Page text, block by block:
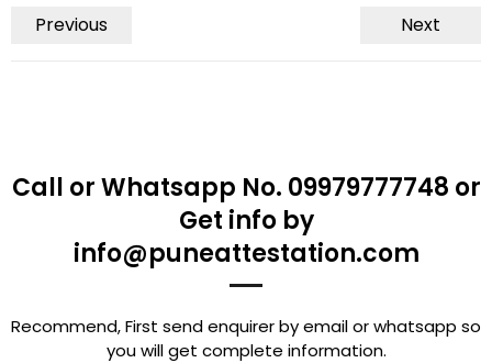
Previous Next
Call or Whatsapp No. 09979777748 or
Get info by
info@puneattestation.com
Recommend, First send enquirer by email or whatsapp so
you will get complete information.